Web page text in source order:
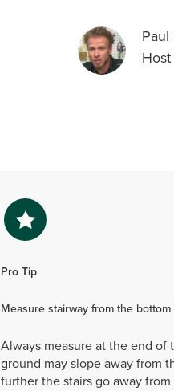
Pro Tip
Measure stairway from the
Always measure at the end of
ground may slope away from
further the stairs go away